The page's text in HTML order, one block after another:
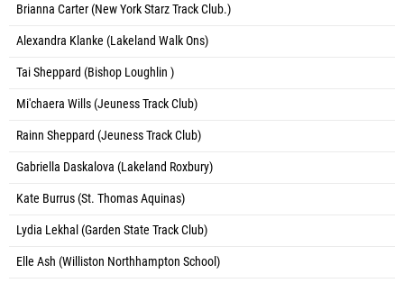
Brianna Carter (New York Starz Track Club.)
Alexandra Klanke (Lakeland Walk Ons)
Tai Sheppard (Bishop Loughlin )
Mi'chaera Wills (Jeuness Track Club)
Rainn Sheppard (Jeuness Track Club)
Gabriella Daskalova (Lakeland Roxbury)
Kate Burrus (St. Thomas Aquinas)
Lydia Lekhal (Garden State Track Club)
Elle Ash (Williston Northhampton School)